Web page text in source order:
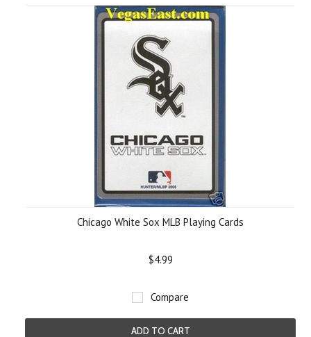
Chicago White Sox MLB Playing Cards
$4.99
Compare
ADD TO CART